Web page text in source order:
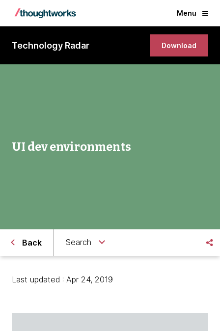
Menu
Technology Radar Download
UI dev environments
Back Search
Last updated : Apr 24, 2019